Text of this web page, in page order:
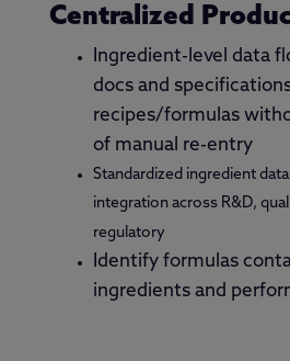
Centralized
Ingredient-level data
docs and
recipes/formulas
of manual re-entry
Standardized ingredient
integration across R&D,
regulatory
Identify formulas
ingredients and